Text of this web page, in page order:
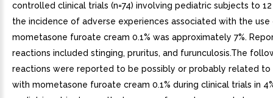
controlled clinical trials (n=74) involving pediatric subjects to
the incidence of adverse experiences associated with the use
mometasone furoate cream 0.1% was approximately 7%.
reactions included stinging, pruritus, and furunculosis.The
reactions were reported to be possibly or probably related
with mometasone furoate cream 0.1% during clinical trials in